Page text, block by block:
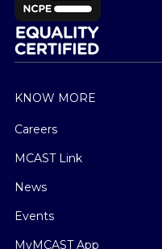
KNOW MORE
Careers
MCAST Link
News
Events
MyMCAST App